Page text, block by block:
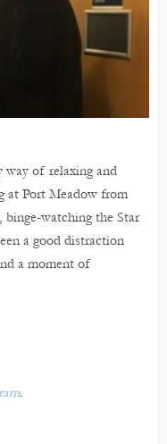
way of relaxing and
at Port Meadow from
watching the Star
a good distraction
a moment of
.